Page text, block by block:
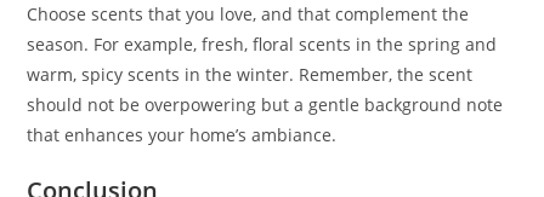
Choose scents that you love, and that complement the
season. For example, fresh, floral scents in the spring and
warm, spicy scents in the winter. Remember, the scent
should not be overpowering but a gentle background note
that enhances your home’s ambiance.
Conclusion